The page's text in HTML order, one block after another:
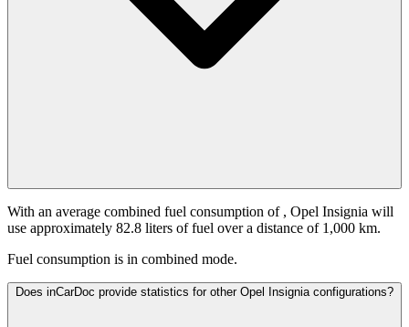
With an average combined fuel consumption of , Opel Insignia will
use approximately 82.8 liters of fuel over a distance of 1,000 km.
Fuel consumption is in combined mode.
Does inCarDoc provide statistics for other Opel Insignia configurations?